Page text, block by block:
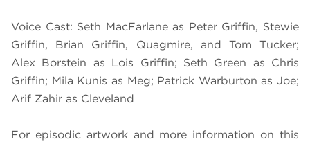
Voice Cast: Seth MacFarlane as Peter Griffin, Stewie
Griffin, Brian Griffin, Quagmire, and Tom Tucker;
Alex Borstein as Lois Griffin; Seth Green as Chris
Griffin; Mila Kunis as Meg; Patrick Warburton as Joe;
Arif Zahir as Cleveland
For episodic artwork and more information on this